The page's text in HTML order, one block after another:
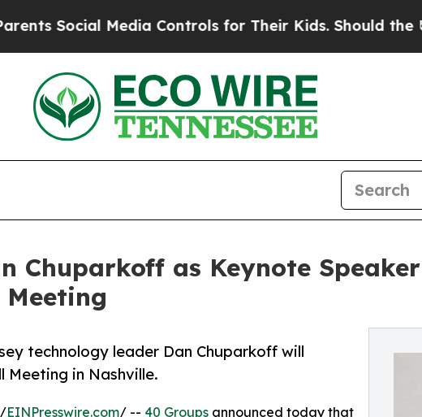
Media Controls for Their Kids. Should the US?The
Chuparkoff as Keynote
Meeting
technology leader Dan Chuparkoff will
Meeting in Nashville.
/EINPresswire.com/ -- 40 Groups announced today that